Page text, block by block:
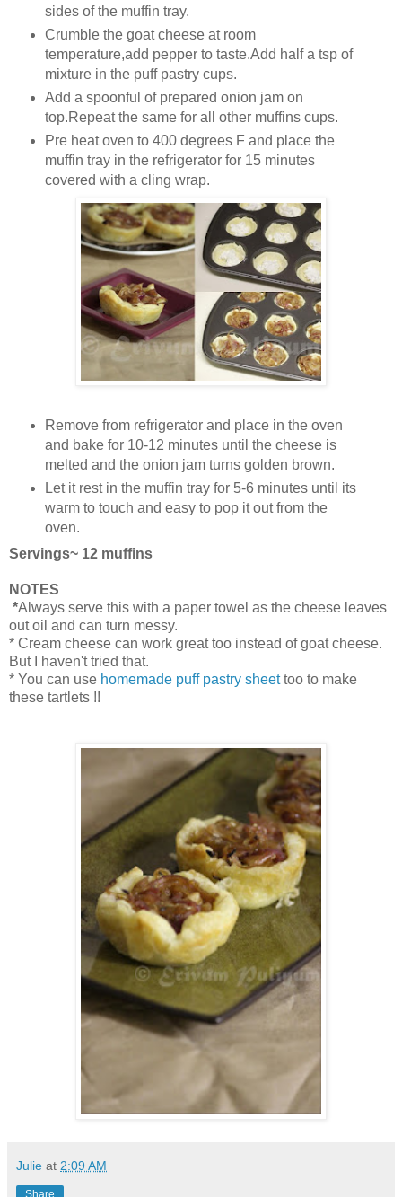
sides of the muffin tray.
Crumble the goat cheese at room
temperature,add pepper to taste.Add half a tsp of
mixture in the puff pastry cups.
Add a spoonful of prepared onion jam on
top.Repeat the same for all other muffins cups.
Pre heat oven to 400 degrees F and place the
muffin tray in the refrigerator for 15 minutes
covered with a cling wrap.
Remove from refrigerator and place in the oven
and bake for 10-12 minutes until the cheese is
melted and the onion jam turns golden brown.
Let it rest in the muffin tray for 5-6 minutes until its
warm to touch and easy to pop it out from the
oven.
Servings~ 12 muffins
NOTES
*Always serve this with a paper towel as the cheese leaves
out oil and can turn messy.
* Cream cheese can work great too instead of goat cheese.
But I haven't tried that.
* You can use homemade puff pastry sheettoo to make
these tartlets !!
Julie at 2:09 AM
Share